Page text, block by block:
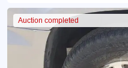
Auction completed